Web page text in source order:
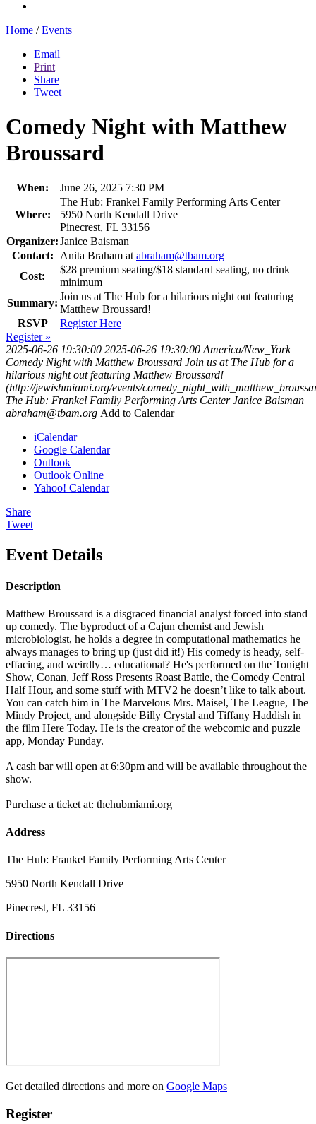
Home / Events
Email
Print
Share
Tweet
Comedy Night with Matthew
Broussard
When: June 26, 2025 7:30 PM
Where:
The Hub: Frankel Family Performing Arts Center
5950 North Kendall Drive
Pinecrest, FL 33156
Organizer:Janice Baisman
Contact: Anita Braham atabraham@tbam.org
Cost:
$28 premium seating/$18 standard seating, no drink
minimum
Summary:
Join us at The Hub for a hilarious night out featuring
Matthew Broussard!
RSVP
Register Here
Register »
2025-06-26 19:30:00 2025-06-26 19:30:00 America/New_York
Comedy Night with Matthew Broussard Join us at The Hub for a
hilarious night out featuring Matthew Broussard!
(http://jewishmiami.org/events/
The Hub: Frankel Family Performing Arts Center Janice Baisman
abraham@tbam.org Add to Calendar
iCalendar
Google Calendar
Outlook
Outlook Online
Yahoo! Calendar
Share
Tweet
Event Details
Description
Matthew Broussard is a disgraced financial analyst forced into stand
up comedy. The byproduct of a Cajun chemist and Jewish
microbiologist, he holds a degree in computational mathematics he
always manages to bring up (just did it!) His comedy is heady, self-
effacing, and weirdly… educational? He's performed on the Tonight
Show, Conan, Jeff Ross Presents Roast Battle, the Comedy Central
Half Hour, and some stuff with MTV2 he doesn’t like to talk about.
You can catch him in The Marvelous Mrs. Maisel, The League, The
Mindy Project, and alongside Billy Crystal and Tiffany Haddish in
the film Here Today. He is the creator of the webcomic and puzzle
app, Monday Punday.
A cash bar will open at 6:30pm and will be available throughout the
show.
Purchase a ticket at: thehubmiami.org
Address
The Hub: Frankel Family Performing Arts Center
5950 North Kendall Drive
Pinecrest, FL 33156
Directions
Get detailed directions and more on Google Maps
Register